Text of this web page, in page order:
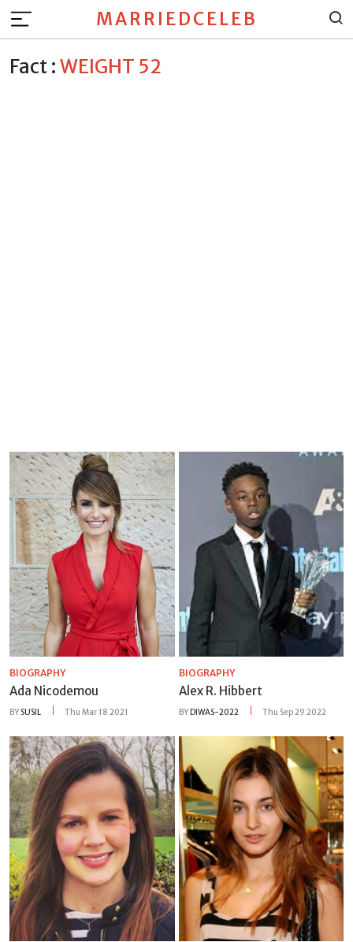
MARRIEDCELEB
Fact :WEIGHT 52
BIOGRAPHY
Ada Nicodemou
BY SUSIL Thu Mar 18 2021
BIOGRAPHY
Alex R. Hibbert
BYDIWAS-2022 Thu Sep 29 2022